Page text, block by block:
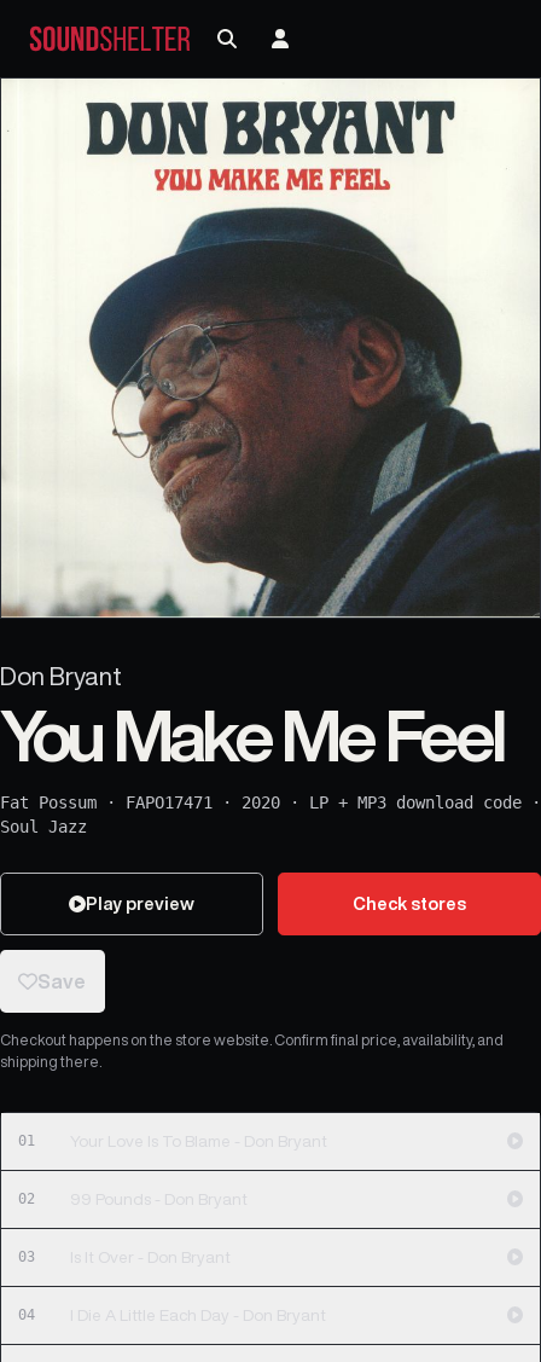
Don Bryant
You Make Me Feel
Fat Possum · FAPO17471 · 2020 · LP + MP3 download code ·
Soul Jazz
Play preview Check stores
Save
Checkout happens on the store website. Confirm final price, availability, and
shipping there.
01 Your Love Is To Blame - Don Bryant
02 99 Pounds - Don Bryant
03 Is It Over - Don Bryant
04 I Die A Little Each Day - Don Bryant